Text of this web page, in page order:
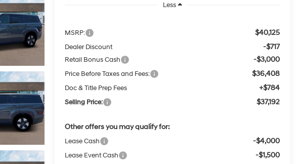
Less
MSRP: $40,125
Dealer Discount -$717
Retail Bonus Cash -$3,000
Price Before Taxes and Fees: $36,408
Doc & Title Prep Fees +$784
Selling Price: $37,192
Other offers you may qualify for:
Lease Cash -$4,000
Lease Event Cash -$1,500